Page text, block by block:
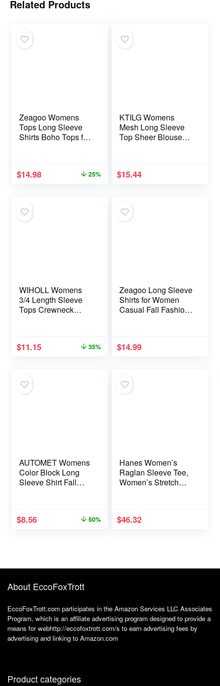
Related Products
Zeagoo Womens
Tops Long Sleeve
Shirts Boho Tops for
Fashion Clothing
$14.98 25%
KTILG Womens
Mesh Long Sleeve
Top Sheer Blouse
$15.44
WIHOLL Womens
3/4 Length Sleeve
Tops Crewneck
Blouses Fall Fashion
$11.15 35%
Zeagoo Long Sleeve
Shirts for Women
Casual Fall Fashion
$14.99
AUTOMET Womens
Color Block Long
Sleeve Shirt Fall
Clothes Sweater
$8.56 50%
Hanes Women’s
Raglan Sleeve Tee,
Women’s Stretch
$46.32
About EccoFoxTrott
EccoFoxTrott.com participates in the Amazon Services LLC Associates
Program, which is an affiliate advertising program designed to provide a
means for webhttp://eccofoxtrott.com/s to earn advertising fees by
advertising and linking to Amazon.com
Product categories